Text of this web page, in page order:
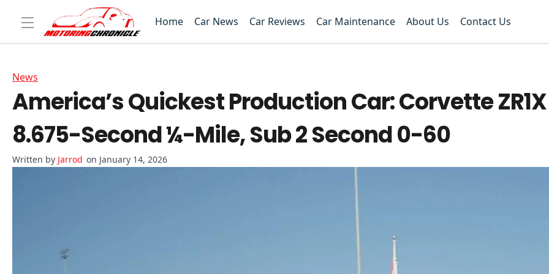
Home Car News Car Reviews Car Maintenance About Us Contact Us
News
America’s Quickest Production Car: Corvette
8.675-Second ¼-Mile, Sub 2 Second 0-60
Jarrod on January 14, 2026